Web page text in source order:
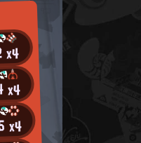
x4
x4
x4